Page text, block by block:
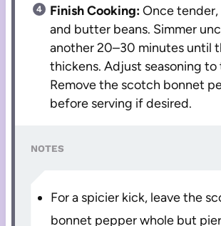
Finish Cooking:Once
and butter beans. Simmer
another 20–30 minutes until
thickens. Adjust seasoning to
Remove the scotch bonnet
before serving if desired.
NOTES
For a spicier kick, leave the
bonnet pepper whole but